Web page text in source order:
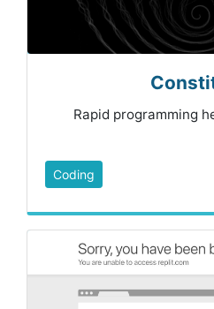
Rapid programming
Coding